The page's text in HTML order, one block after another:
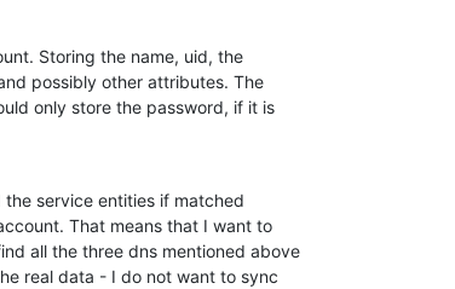
Storing the name, uid, the
possibly other attributes. The
only store the password, if it is
service entities if matched
That means that I want to
all the three dns mentioned above
real data - I do not want to sync